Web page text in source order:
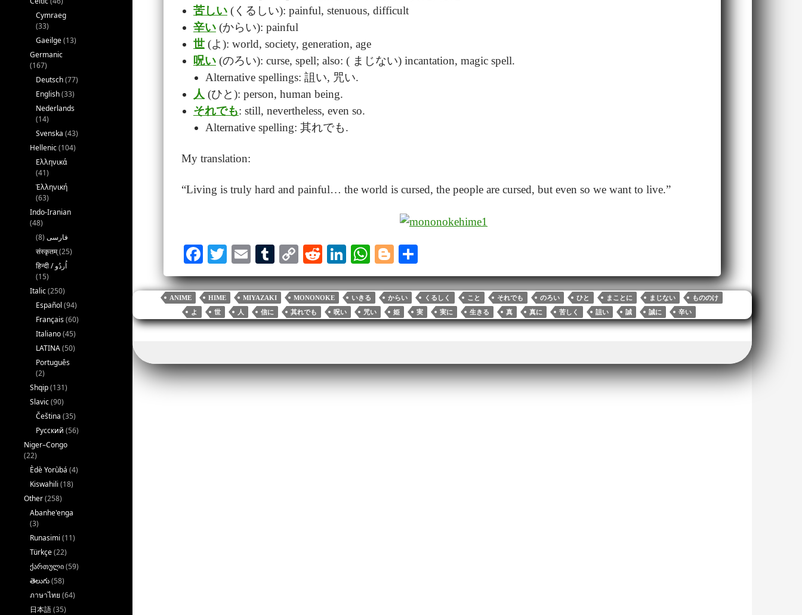
苦しい(くるしい): painful, stenuous, difficult
辛い(からい): painful
世(よ): world, society, generation, age
呪い(のろい): curse, spell; also: ( まじない) incantation, magic spell.
Alternative spellings: 詛い, 咒い.
人 (ひと): person, human being.
それでも: still, nevertheless, even so.
Alternative spelling: 其れでも.
My translation:
“Living is truly hard and painful… the world is cursed, the people are cursed, but even so we want to live.”
Fa
ce
bo
ok
T
wi
tte
r
E
m
ail
T
u
m
bl
r
C
op
y
Li
nk
R
ed
di
t
Li
nk
ed
In
W
ha
ts
A
pp
Bl
og
ge
r
ha
re
ANIME HIME MIYAZAKI MONONOKE いきる からい くるしく こと それでも のろい ひと まことに まじない
もののけ
よ
世 人 信に 其れでも 呪い 咒い 姫 実 実に 生きる 真 真に 苦しく 詛い 誠 誠に 辛い
Cymraeg
(33)
Gaeilge(13)
Germanic
(167)
Deutsch(77)
English(33)
Nederlands
(14)
Svenska (43)
Hellenic(104)
Ελληνικά
(41)
Ἑλληνική
(63)
Indo-Iranian
(48)
فارسی (8)
संस्कृतम्(25)
(15)
Italic(250)
Español (94)
Français(60)
Italiano(45)
LATINA(50)
Português
(2)
Shqip(131)
Slavic(90)
Čeština (35)
Русский (56)
Niger–Congo
(22)
Èdè Yorùbá (4)
Kiswahili (18)
Other(258)
Abanhe'enga
(3)
Runasimi (11)
Türkçe(22)
ქართული(59)
తెలుగు(58)
ภาษาไทย (64)
日本語(35)